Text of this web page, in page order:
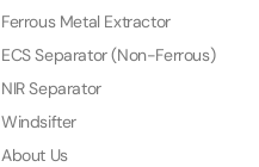
Ferrous Metal Extractor
ECS Separator (Non-Ferrous)
NIR Separator
Windsifter
About Us